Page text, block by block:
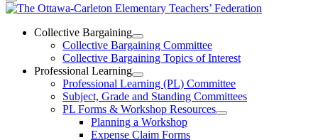
The
Ottawa-
Carleton
Elementary
Teachers’
Federation
Collective Bargaining
Open
Collective
Bargaining
Section
Menu
Collective Bargaining Committee
Collective Bargaining Topics of Interest
Professional Learning
Open
Professional
Learning
Section
Menu
Professional Learning (PL) Committee
Subject, Grade and Standing Committees
PL Forms & Workshop Resources
Open
Planning a Workshop
Expense Claim Forms